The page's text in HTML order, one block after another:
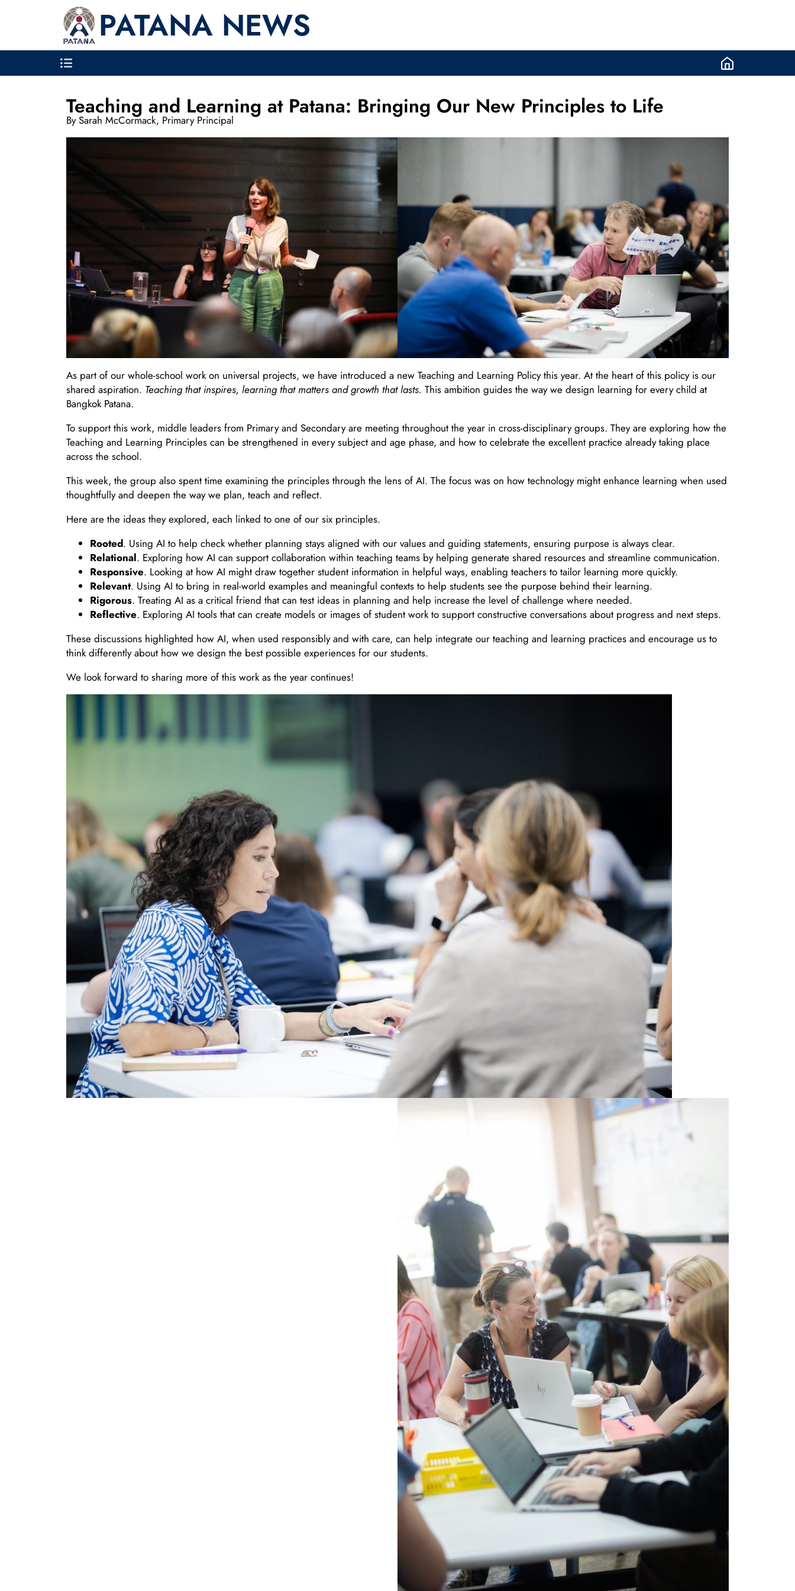
PATANA NEWS
Teaching and Learning at Patana: Bringing Our New Principles to Life
By Sarah McCormack, Primary Principal
As part of our whole-school work on universal projects, we have introduced a new Teaching and Learning Policy this year. At the heart of this policy is our
shared aspiration. Teaching that inspires, learning that matters and growth that lasts. This ambition guides the way we design learning for every child at
Bangkok Patana.
To support this work, middle leaders from Primary and Secondary are meeting throughout the year in cross-disciplinary groups. They are exploring how the
Teaching and Learning Principles can be strengthened in every subject and age phase, and how to celebrate the excellent practice already taking place
across the school.
This week, the group also spent time examining the principles through the lens of AI. The focus was on how technology might enhance learning when used
thoughtfully and deepen the way we plan, teach and reflect.
Here are the ideas they explored, each linked to one of our six principles.
Rooted. Using AI to help check whether planning stays aligned with our values and guiding statements, ensuring purpose is always clear.
Relational. Exploring how AI can support collaboration within teaching teams by helping generate shared resources and streamline communication.
Responsive. Looking at how AI might draw together student information in helpful ways, enabling teachers to tailor learning more quickly.
Relevant. Using AI to bring in real-world examples and meaningful contexts to help students see the purpose behind their learning.
Rigorous. Treating AI as a critical friend that can test ideas in planning and help increase the level of challenge where needed.
Reflective. Exploring AI tools that can create models or images of student work to support constructive conversations about progress and next steps.
These discussions highlighted how AI, when used responsibly and with care, can help integrate our teaching and learning practices and encourage us to
think differently about how we design the best possible experiences for our students.
We look forward to sharing more of this work as the year continues!